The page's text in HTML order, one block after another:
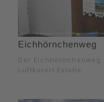
Eichhörnchenweg
Der Eichhörnchenweg
Luftkurort Eslohe.